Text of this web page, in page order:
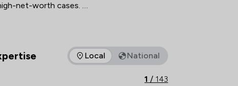
net-worth cases.
in The Legal 500 and the Chambers UK
excellence, strategic advice and
client-focused outcomes.
areas of expertise that Stowe Family Law LLP offers to
Local National
1 / 143